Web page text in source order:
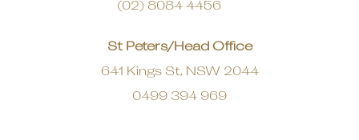
(02) 8084 4456
St Peters/Head Office
641 Kings St, NSW 2044
0499 394 969